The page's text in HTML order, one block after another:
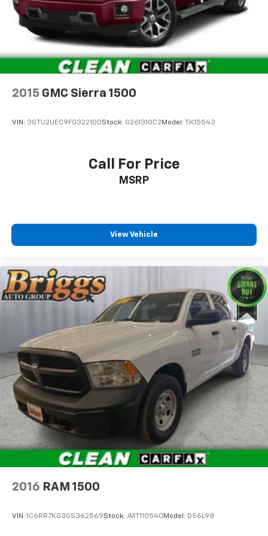
2015 GMC Sierra 1500
VIN: 3GTU2UEC9FG322100Stock: G261310C2 Model: TK15543
Call For Price
MSRP
View Vehicle
2016 RAM 1500
VIN: 1C6RR7KG3GS362569Stock: JMT110540 Model: DS6L98